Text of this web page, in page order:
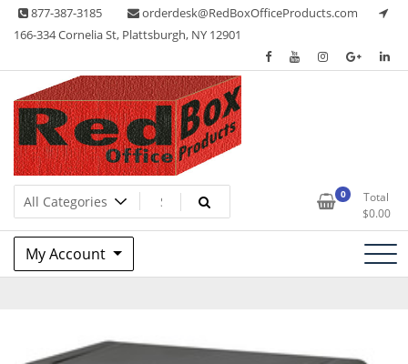
Skip 877-387-3185
orderdesk@RedBoxOfficeProducts.com
166-334 Cornelia St, Plattsburgh, NY 12901
Red Box Office Products
Lots of Office Supplies 0
Total
$0.00
My Account